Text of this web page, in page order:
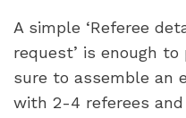
A simple ‘Referee
request’ is enough
sure to assemble an
with 2-4 referees